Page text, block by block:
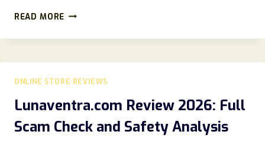
READ MORE CAPNITY.STORE
2026:
IT
LEGIT
A
SCAM
FULL
ONLINE STORE REVIEWS
Lunaventra.com Review 2026: Full
Scam Check and Safety Analysis